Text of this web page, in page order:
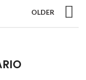
OLDER